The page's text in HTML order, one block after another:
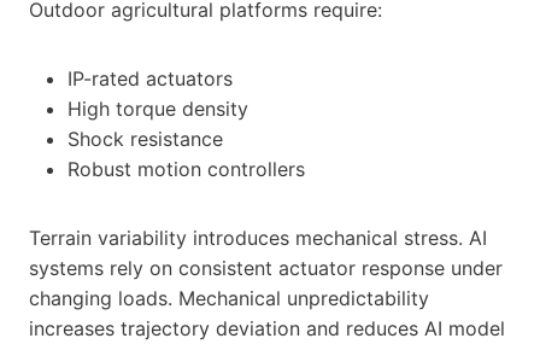
Outdoor agricultural platforms require:
IP-rated actuators
High torque density
Shock resistance
Robust motion controllers
Terrain variability introduces mechanical stress. AI
systems rely on consistent actuator response under
changing loads. Mechanical unpredictability
increases trajectory deviation and reduces AI model